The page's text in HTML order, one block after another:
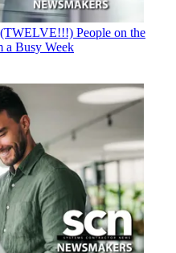
People on the
a Busy Week